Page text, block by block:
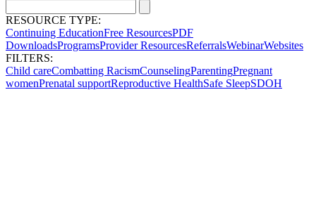
RESOURCE TYPE:
Continuing EducationFree ResourcesPDF
DownloadsProgramsProvider ResourcesReferralsWebinarWebsites
FILTERS:
Child careCombatting RacismCounselingParentingPregnant
womenPrenatal supportReproductive HealthSafe SleepSDOH